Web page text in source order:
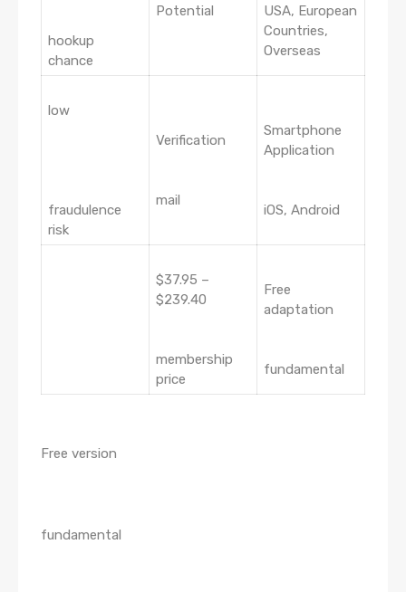
hookup
chance
Potential
USA, European
Countries,
Overseas
low
fraudulence
risk
Verification
mail
Smartphone
Application
iOS, Android
$37.95 –
$239.40
membership
price
Free
adaptation
fundamental
Free version
fundamental